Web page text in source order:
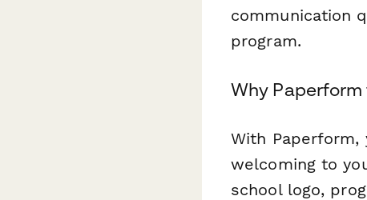
communication
program.
Why
With
welcoming to
school logo,